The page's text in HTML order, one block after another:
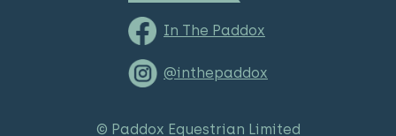
In The Paddox
@inthepaddox
© Paddox Equestrian Limited